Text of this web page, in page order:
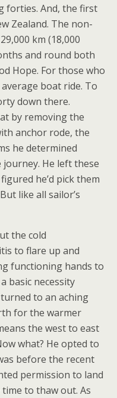
forties. And, the first
Zealand. The non-
km (18,000
and round both
Hope. For those who
boat ride. To
down there.
by removing the
anchor rode, the
he determined
He left these
he’d pick them
like all sailor’s
the cold
to flare up and
functioning hands to
basic necessity
to an aching
for the warmer
the west to east
what? He opted to
before the recent
permission to land
to thaw out. As